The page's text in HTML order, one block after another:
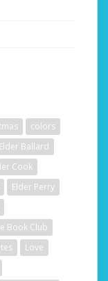
colors
Elder Ballard
Cook
Elder Perry
Book Club
Love